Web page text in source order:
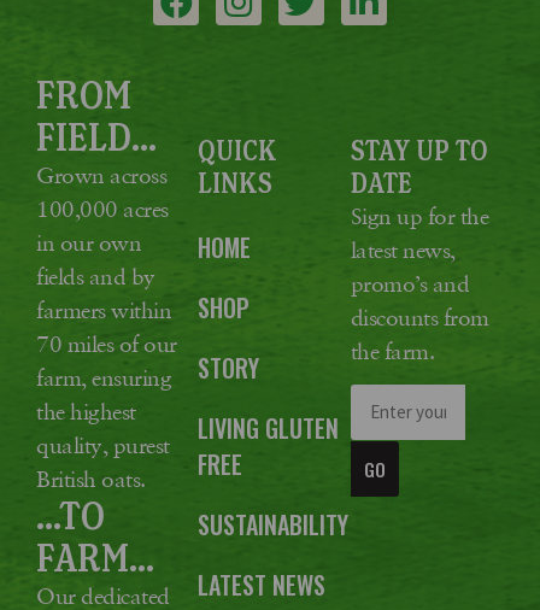
FROM
FIELD...
Grown across
100,000 acres
in our own
fields and by
farmers within
70 miles of our
farm, ensuring
the highest
quality, purest
British oats.
...TO
FARM...
Our dedicated
QUICK
LINKS
HOME
SHOP
STORY
LIVING GLUTEN
FREE
SUSTAINABILITY
LATEST NEWS
STAY UP TO
DATE
Sign up for the
latest news,
promo’s and
discounts from
the farm.
GO